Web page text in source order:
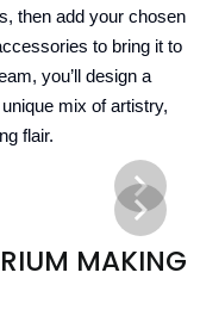
then add your chosen
to bring it to
you’ll design a
mix of artistry,
flair.
MAKING